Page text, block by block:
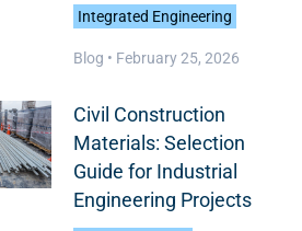
Integrated Engineering
Blog • February 25, 2026
Civil Construction
Materials: Selection
Guide for Industrial
Engineering Projects